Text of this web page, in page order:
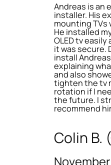
Andreas is an
installer. His
mounting TVs
He installed
OLED tv easily
it was secure.
install
explaining
and also
tighten the tv
rotation if I
the future. I
recommend
Colin B.